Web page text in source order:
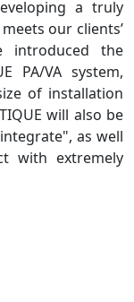
a truly
our clients’
introduced the
PA/VA system,
of installation
will also be
as well
with extremely